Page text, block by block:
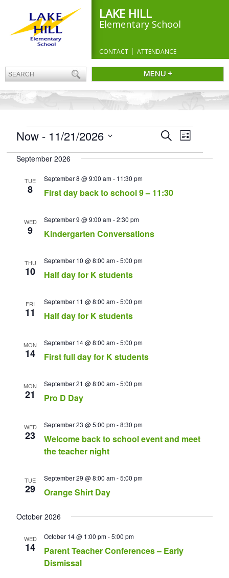
LAKE HILL
Elementary School
CONTACT ATTENDANCE
MENU +
EVENTS Events
Search
and
SearchEvent
Navigation
List
Now - 11/21/2026
date.
September 2026
TUE
8 First day back to school 9 – 11:30
September 8 @ 9:00 am- 11:30 pm
WED
9 Kindergarten Conversations
September 9 @ 9:00 am-2:30 pm
THU
10 Half day for K students
September 10 @ 8:00 am-5:00 pm
FRI
11 Half day for K students
September 11 @ 8:00 am-5:00 pm
MON
14 First full day for K students
September 14 @ 8:00 am-5:00 pm
MON
21 Pro D Day
September 21 @ 8:00 am-5:00 pm
WED
23
Welcome back to school event and meet
the teacher night
September 23 @ 5:00 pm-8:30 pm
TUE
29 Orange Shirt Day
September 29 @ 8:00 am-5:00 pm
October 2026
WED
14
Parent Teacher Conferences – Early
Dismissal
October 14 @ 1:00 pm-5:00 pm